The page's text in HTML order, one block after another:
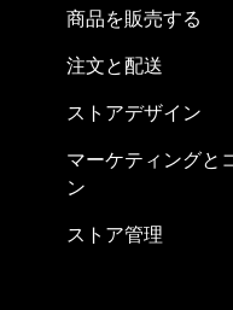
商品を販売する
注文と配送
ストアデザイン
マーケティングと
ン
ストア管理